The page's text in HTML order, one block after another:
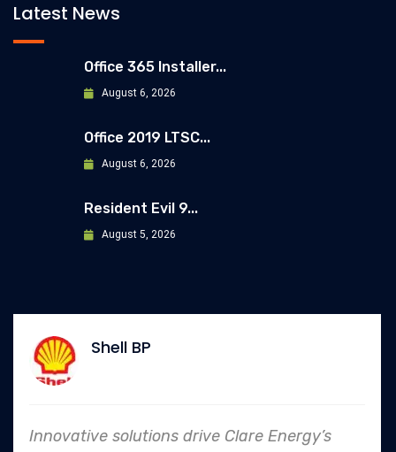
Latest News
Office 365 Installer...
August 6, 2026
Office 2019 LTSC...
August 6, 2026
Resident Evil 9...
August 5, 2026
Clare Energy’s
In every endeavor,